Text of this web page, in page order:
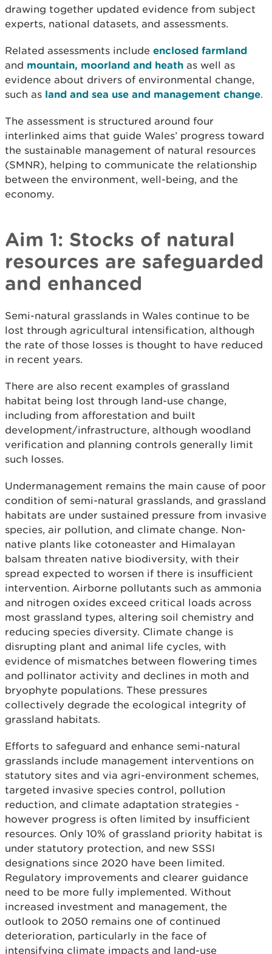
drawing together updated evidence from subject
experts, national datasets, and assessments.
Related assessments include enclosed farmland
and mountain, moorland and heath as well as
evidence about drivers of environmental change,
such as land and sea use and management change.
The assessment is structured around four
interlinked aims that guide Wales’ progress toward
the sustainable management of natural resources
(SMNR), helping to communicate the relationship
between the environment, well-being, and the
economy.
Aim 1: Stocks of natural
resources are safeguarded
and enhanced
Semi-natural grasslands in Wales continue to be
lost through agricultural intensification, although
the rate of those losses is thought to have reduced
in recent years.
There are also recent examples of grassland
habitat being lost through land-use change,
including from afforestation and built
development/infrastructure, although woodland
verification and planning controls generally limit
such losses.
Undermanagement remains the main cause of poor
condition of semi-natural grasslands, and grassland
habitats are under sustained pressure from invasive
species, air pollution, and climate change. Non-
native plants like cotoneaster and Himalayan
balsam threaten native biodiversity, with their
spread expected to worsen if there is insufficient
intervention. Airborne pollutants such as ammonia
and nitrogen oxides exceed critical loads across
most grassland types, altering soil chemistry and
reducing species diversity. Climate change is
disrupting plant and animal life cycles, with
evidence of mismatches between flowering times
and pollinator activity and declines in moth and
bryophyte populations. These pressures
collectively degrade the ecological integrity of
grassland habitats.
Efforts to safeguard and enhance semi-natural
grasslands include management interventions on
statutory sites and via agri-environment schemes,
targeted invasive species control, pollution
reduction, and climate adaptation strategies -
however progress is often limited by insufficient
resources. Only 10% of grassland priority habitat is
under statutory protection, and new SSSI
designations since 2020 have been limited.
Regulatory improvements and clearer guidance
need to be more fully implemented. Without
increased investment and management, the
outlook to 2050 remains one of continued
deterioration, particularly in the face of
intensifying climate impacts and land-use